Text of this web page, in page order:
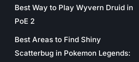
Best Way to Play Wyvern Druid in
PoE 2
Best Areas to Find Shiny
Scatterbug in Pokemon Legends: